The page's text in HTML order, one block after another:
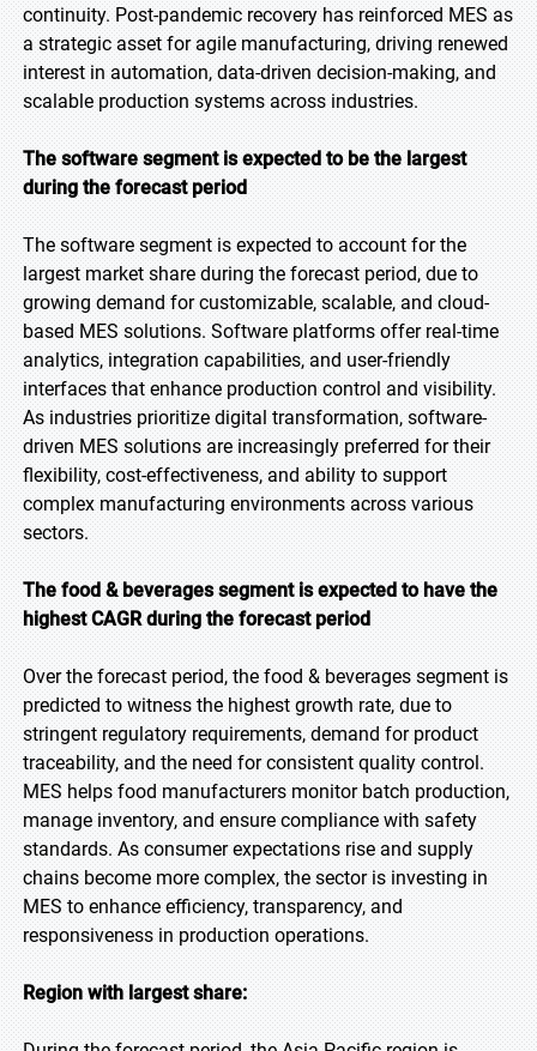
continuity. Post-pandemic recovery has reinforced MES as
a strategic asset for agile manufacturing, driving renewed
interest in automation, data-driven decision-making, and
scalable production systems across industries.
The software segment is expected to be the largest
during the forecast period
The software segment is expected to account for the
largest market share during the forecast period, due to
growing demand for customizable, scalable, and cloud-
based MES solutions. Software platforms offer real-time
analytics, integration capabilities, and user-friendly
interfaces that enhance production control and visibility.
As industries prioritize digital transformation, software-
driven MES solutions are increasingly preferred for their
flexibility, cost-effectiveness, and ability to support
complex manufacturing environments across various
sectors.
The food & beverages segment is expected to have the
highest CAGR during the forecast period
Over the forecast period, the food & beverages segment is
predicted to witness the highest growth rate, due to
stringent regulatory requirements, demand for product
traceability, and the need for consistent quality control.
MES helps food manufacturers monitor batch production,
manage inventory, and ensure compliance with safety
standards. As consumer expectations rise and supply
chains become more complex, the sector is investing in
MES to enhance efficiency, transparency, and
responsiveness in production operations.
Region with largest share: